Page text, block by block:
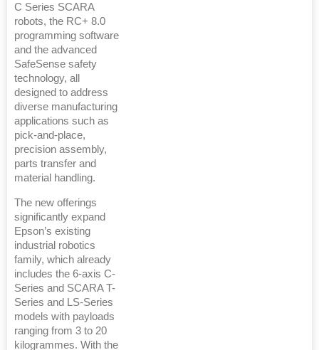
C Series SCARA
robots, the RC+ 8.0
programming software
and the advanced
SafeSense safety
technology, all
designed to address
diverse manufacturing
applications such as
pick-and-place,
precision assembly,
parts transfer and
material handling.
The new offerings
significantly expand
Epson’s existing
industrial robotics
family, which already
includes the 6-axis C-
Series and SCARA T-
Series and LS-Series
models with payloads
ranging from 3 to 20
kilogrammes. With the